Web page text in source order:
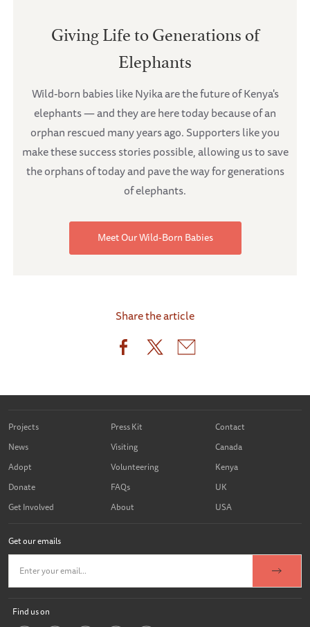
Giving Life to Generations of
Elephants
Wild-born babies like Nyika are the future of Kenya's
elephants — and they are here today because of an
orphan rescued many years ago. Supporters like you
make these success stories possible, allowing us to save
the orphans of today and pave the way for generations
of elephants.
Meet Our Wild-Born Babies
Share the article
Projects
News
Adopt
Donate
Get Involved
Press Kit
Visiting
Volunteering
FAQs
About
Contact
Canada
Kenya
UK
USA
Get our emails
Find us on